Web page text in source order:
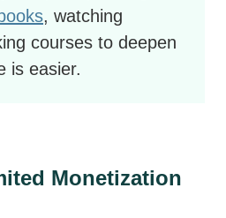
, watching
courses to deepen
is easier.
Monetization